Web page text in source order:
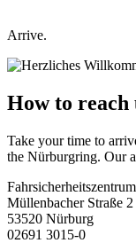
Arrive.
How to reach
Take your time to
the Nürburgring. Our
Müllenbacher Straße 2
53520 Nürburg
02691 3015-0